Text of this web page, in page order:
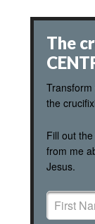
The
the
Fill out
from me
Jesus.